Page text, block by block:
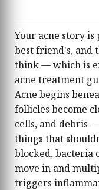
specializes
lists into
build
Over the
closely
review
treatments
and
new
tips on how
for
people
the
Your acne story
best friend's, and
think — which is
acne treatment
Acne begins
follicles become
cells, and debris
things that
blocked, bacteria
move in and
triggers